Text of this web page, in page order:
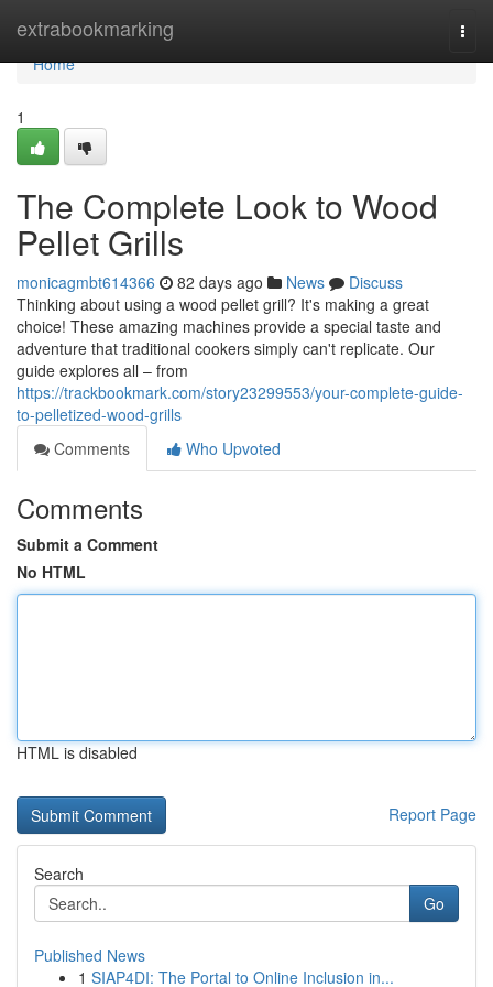
extrabookmarking
Home
Home
1
The Complete Look to Wood
Pellet Grills
monicagmbt614366 82 days ago News
Discuss
Thinking about using a wood pellet grill? It's making a great
choice! These amazing machines provide a special taste and
adventure that traditional cookers simply can't replicate. Our
guide explores all – from
https://trackbookmark.com/story23299553/your-complete-guide-
to-pelletized-wood-grills
Comments
Who Upvoted
Comments
Submit a Comment
No HTML
HTML is disabled
Report Page
Search
Go
Published News
1 SIAP4DI: The Portal to Online Inclusion in...